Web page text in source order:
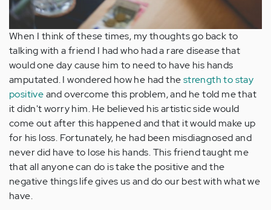
When I think of these times, my thoughts go back to
talking with a friend I had who had a rare disease that
would one day cause him to need to have his hands
amputated. I wondered how he had thestrength to stay
positiveand overcome this problem, and he told me that
it didn't worry him. He believed his artistic side would
come out after this happened and that it would make up
for his loss. Fortunately, he had been misdiagnosed and
never did have to lose his hands. This friend taught me
that all anyone can do is take the positive and the
negative things life gives us and do our best with what we
have.